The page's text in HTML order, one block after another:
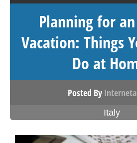
Planning for
Vacation: Things
Do at
Posted By
Italy